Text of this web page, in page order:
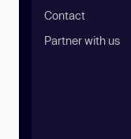
Contact
Partner with us